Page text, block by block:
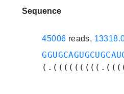
Sequence
45006 reads,